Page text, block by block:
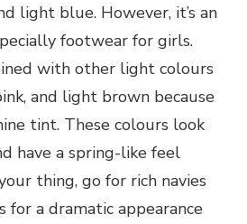
light blue. However, it’s an
footwear for girls.
with other light colours
and light brown because
tint. These colours look
have a spring-like feel
thing, go for rich navies
for a dramatic appearance